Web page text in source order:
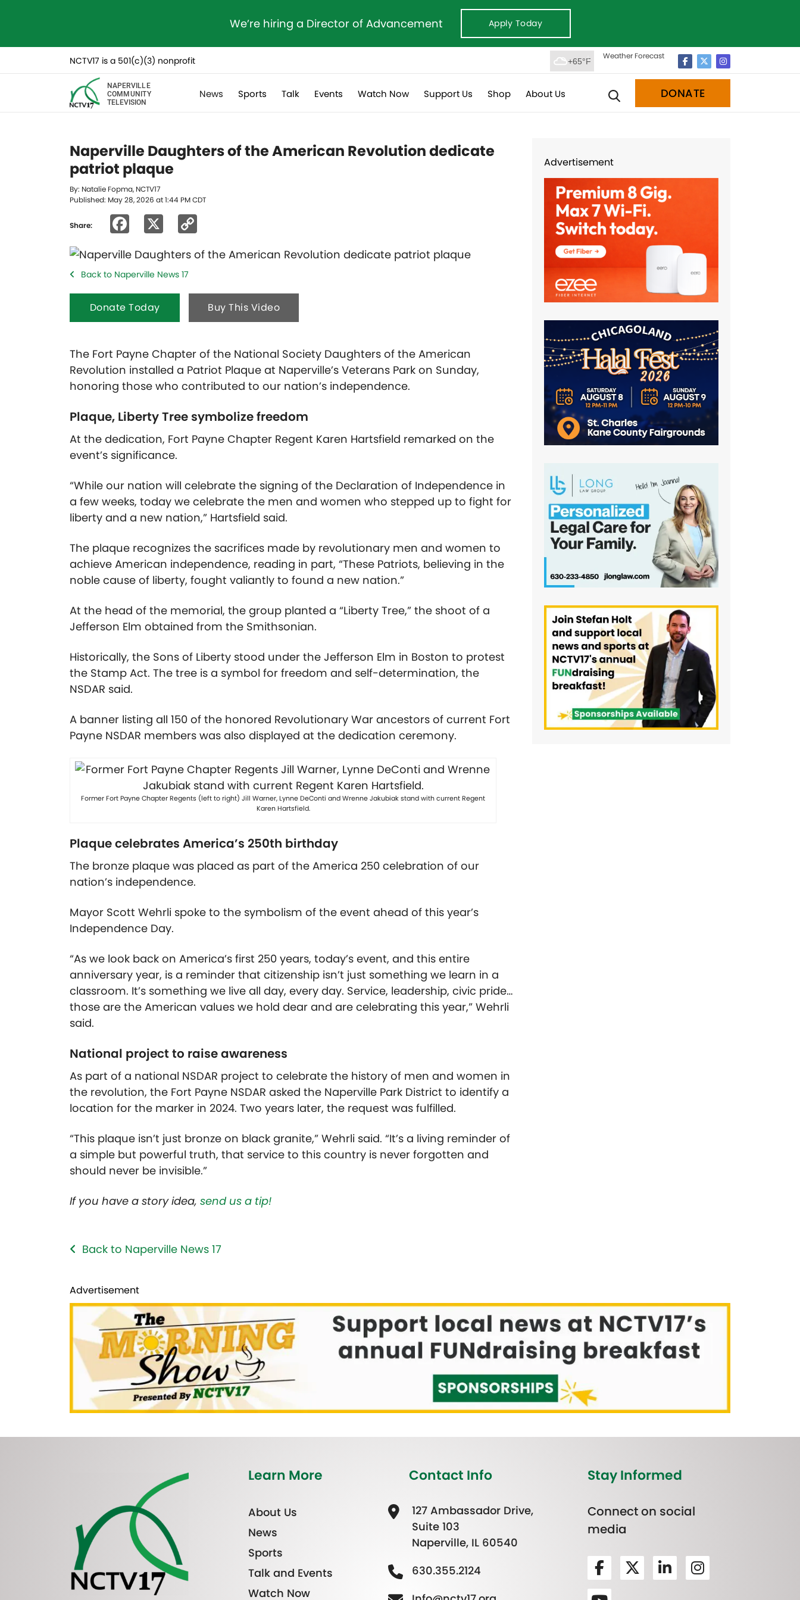
We’re hiring a Director of Advancement Apply Today
NCTV17 is a 501(c)(3) nonprofit +65°F
Weather Forecast
NAPERVILLE
COMMUNITY
TELEVISION
News Sports Talk Events Watch Now Support Us Shop About Us DONATE
Naperville Daughters of the American Revolution dedicate
patriot plaque
By: Natalie Fopma, NCTV17
Published: May 28, 2026 at 1:44 PM CDT
Share: Facebook
Link
Back to Naperville News 17
Donate Today Buy This Video
The Fort Payne Chapter of the National Society Daughters of the American
Revolution installed a Patriot Plaque at Naperville’s Veterans Park on Sunday,
honoring those who contributed to our nation’s independence.
Plaque, Liberty Tree symbolize freedom
At the dedication, Fort Payne Chapter Regent Karen Hartsfield remarked on the
event’s significance.
“While our nation will celebrate the signing of the Declaration of Independence in
a few weeks, today we celebrate the men and women who stepped up to fight for
liberty and a new nation,” Hartsfield said.
The plaque recognizes the sacrifices made by revolutionary men and women to
achieve American independence, reading in part, “These Patriots, believing in the
noble cause of liberty, fought valiantly to found a new nation.”
At the head of the memorial, the group planted a “Liberty Tree,” the shoot of a
Jefferson Elm obtained from the Smithsonian.
Historically, the Sons of Liberty stood under the Jefferson Elm in Boston to protest
the Stamp Act. The tree is a symbol for freedom and self-determination, the
NSDAR said.
A banner listing all 150 of the honored Revolutionary War ancestors of current Fort
Payne NSDAR members was also displayed at the dedication ceremony.
Former Fort Payne Chapter Regents (left to right) Jill Warner, Lynne DeConti and Wrenne Jakubiak stand with current Regent
Karen Hartsfield.
Plaque celebrates America’s 250th birthday
The bronze plaque was placed as part of the America 250 celebration of our
nation’s independence.
Mayor Scott Wehrli spoke to the symbolism of the event ahead of this year’s
Independence Day.
“As we look back on America’s first 250 years, today’s event, and this entire
anniversary year, is a reminder that citizenship isn’t just something we learn in a
classroom. It’s something we live all day, every day. Service, leadership, civic pride…
those are the American values we hold dear and are celebrating this year,” Wehrli
said.
National project to raise awareness
As part of a national NSDAR project to celebrate the history of men and women in
the revolution, the Fort Payne NSDAR asked the Naperville Park District to identify a
location for the marker in 2024. Two years later, the request was fulfilled.
“This plaque isn’t just bronze on black granite,” Wehrli said. “It’s a living reminder of
a simple but powerful truth, that service to this country is never forgotten and
should never be invisible.”
If you have a story idea, send us a tip!
Back to Naperville News 17
Advertisement
Advertisement
Learn More
About Us
News
Sports
Talk and Events
Watch Now
Contact Info
127 Ambassador Drive,
Suite 103
Naperville, IL 60540
630.355.2124
Stay Informed
Connect on social
media